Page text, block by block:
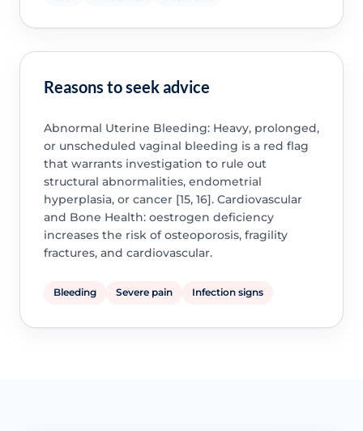
Reasons to seek advice
Abnormal Uterine Bleeding: Heavy, prolonged,
or unscheduled vaginal bleeding is a red flag
that warrants investigation to rule out
structural abnormalities, endometrial
hyperplasia, or cancer [15, 16]. Cardiovascular
and Bone Health: oestrogen deficiency
increases the risk of osteoporosis, fragility
fractures, and cardiovascular.
Bleeding Severe pain Infection signs